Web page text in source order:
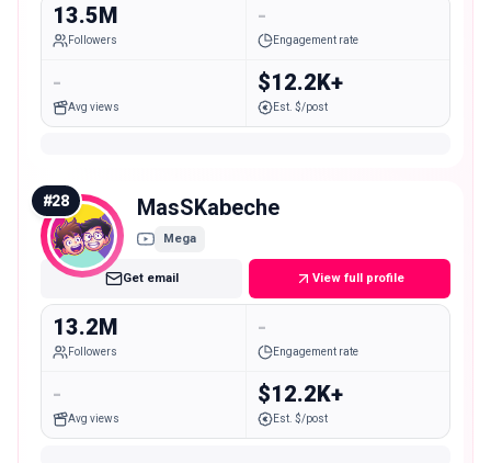
13.5M
Followers
-
Engagement rate
-
Avg views
$12.2K+
Est. $/post
#28 MasSKabeche
Mega
Get email View full profile
13.2M
Followers
-
Engagement rate
-
Avg views
$12.2K+
Est. $/post